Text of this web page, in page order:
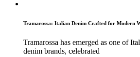
Tramarossa: Italian Denim Crafted for Modern
Tramarossa has emerged as one of
denim brands, celebrated